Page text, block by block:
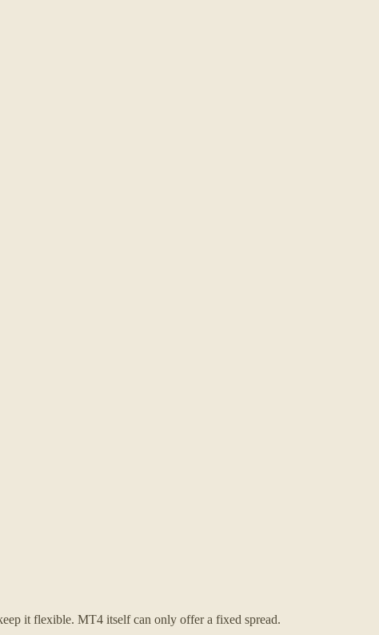
it flexible. MT4 itself can only offer a fixed spread.